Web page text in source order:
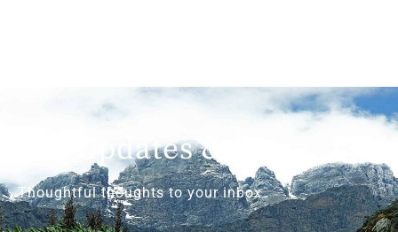
Get Updates & More
Thoughtful thoughts to your inbox